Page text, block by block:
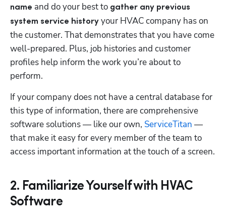
name and do your best to gather any previous
system service history your HVAC company has on
the customer. That demonstrates that you have come
well-prepared. Plus, job histories and customer
profiles help inform the work you’re about to
perform.
If your company does not have a central database for
this type of information, there are comprehensive
software solutions — like our own, ServiceTitan —
that make it easy for every member of the team to
access important information at the touch of a screen.
2. Familiarize Yourself with HVAC
Software